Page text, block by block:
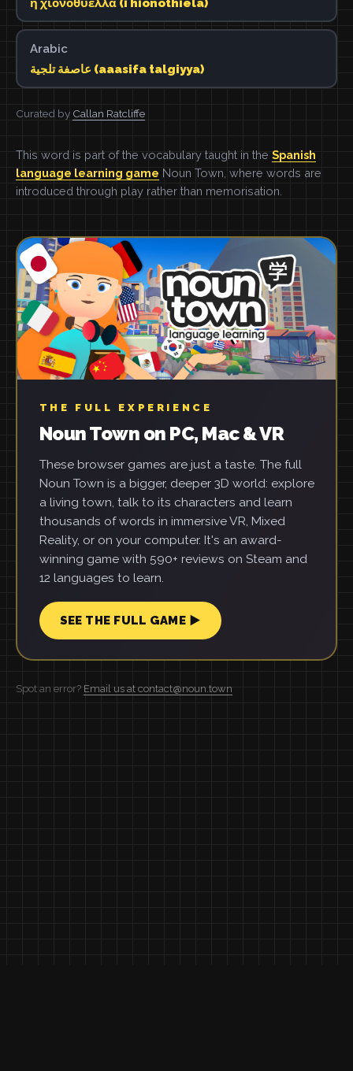
Arabic
عاصفة تلجية (aaasifa talgiyya)
Curated by Callan Ratcliffe
This word is part of the vocabulary taught in the Spanish
language learning game Noun Town, where words are
introduced through play rather than memorisation.
THE FULL EXPERIENCE
Noun Town on PC, Mac & VR
These browser games are just a taste. The full
Noun Town is a bigger, deeper 3D world: explore
a living town, talk to its characters and learn
thousands of words in immersive VR, Mixed
Reality, or on your computer. It's an award-
winning game with 590+ reviews on Steam and
12 languages to learn.
SEE THE FULL GAME ▶
Spot an error? Email us at contact@noun.town